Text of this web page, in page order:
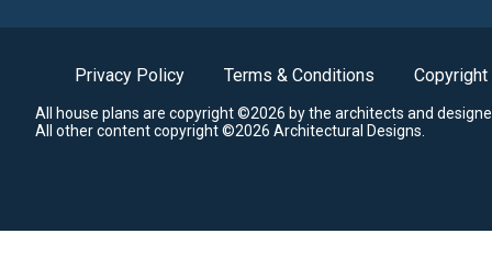
Privacy Policy Terms & Conditions Copyright
All house plans are copyright ©2026 by the architects and
All other content copyright ©2026 Architectural Designs.